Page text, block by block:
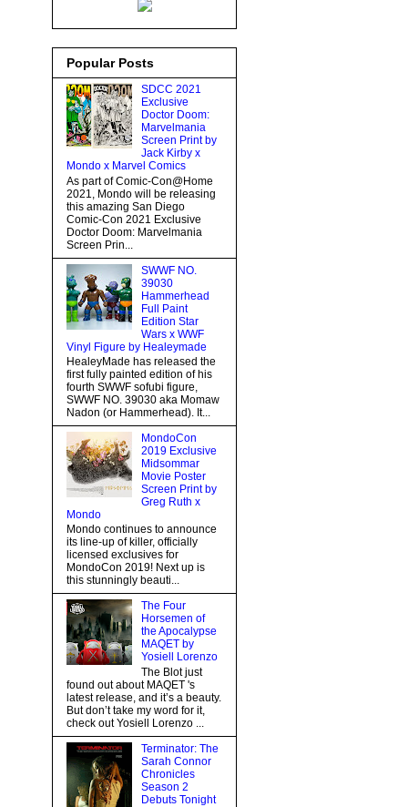
Popular Posts
SDCC 2021
Exclusive
Doctor Doom:
Marvelmania
Screen Print by
Jack Kirby x
Mondo x Marvel Comics
As part of Comic-Con@Home
2021, Mondo will be releasing
this amazing San Diego
Comic-Con 2021 Exclusive
Doctor Doom: Marvelmania
Screen Prin...
SWWF NO.
39030
Hammerhead
Full Paint
Edition Star
Wars x WWF
Vinyl Figure by Healeymade
HealeyMade has released the
first fully painted edition of his
fourth SWWF sofubi figure,
SWWF NO. 39030 aka Momaw
Nadon (or Hammerhead). It...
MondoCon
2019 Exclusive
Midsommar
Movie Poster
Screen Print by
Greg Ruth x
Mondo
Mondo continues to announce
its line-up of killer, officially
licensed exclusives for
MondoCon 2019! Next up is
this stunningly beauti...
The Four
Horsemen of
the Apocalypse
MAQET by
Yosiell Lorenzo
The Blot just
found out about MAQET 's
latest release, and it’s a beauty.
But don’t take my word for it,
check out Yosiell Lorenzo ...
Terminator: The
Sarah Connor
Chronicles
Season 2
Debuts Tonight